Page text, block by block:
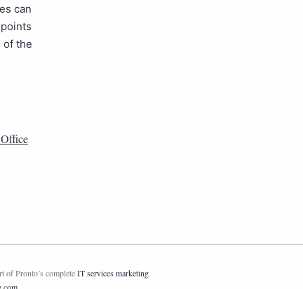
can
of the
of Pronto’s completeIT services marketing